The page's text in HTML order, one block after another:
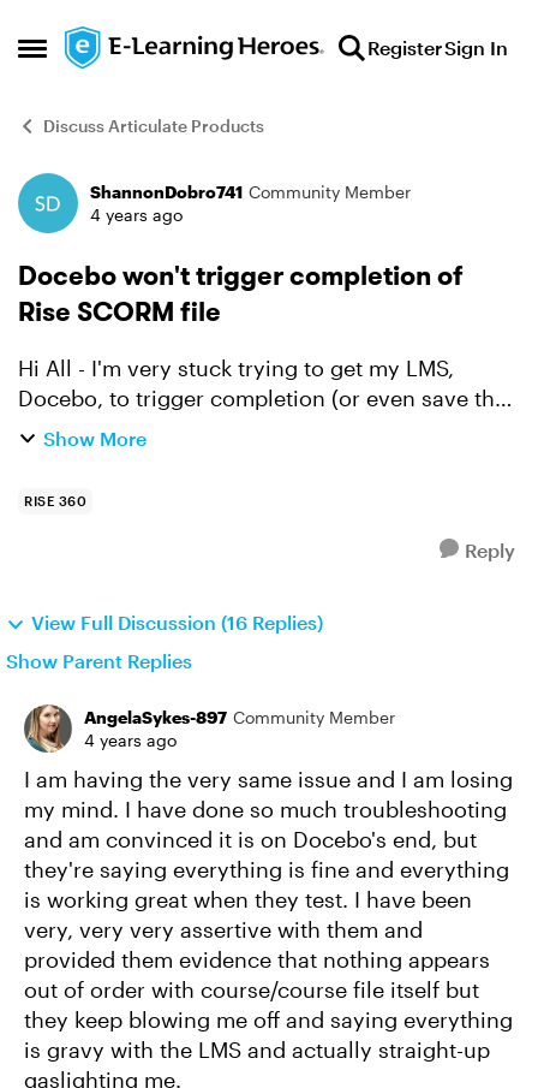
Open Side Menu
Skip to content RegisterSign In
Discuss Articulate Products
Forum Discussion
ShannonDobro741 Community Member
4 years ago
Docebo won't trigger completion of
Rise SCORM file
Hi All - I'm very stuck trying to get my LMS,
Docebo, to trigger completion (or even save the
place) for someone completing a Rise file. When
Show More
RISE 360
Reply
View Full Discussion (16 Replies)
Show Parent Replies
AngelaSykes-897 Community Member
4 years ago
I am having the very same issue and I am losing
my mind. I have done so much troubleshooting
and am convinced it is on Docebo's end, but
they're saying everything is fine and everything
is working great when they test. I have been
very, very very assertive with them and
provided them evidence that nothing appears
out of order with course/course file itself but
they keep blowing me off and saying everything
is gravy with the LMS and actually straight-up
gaslighting me.